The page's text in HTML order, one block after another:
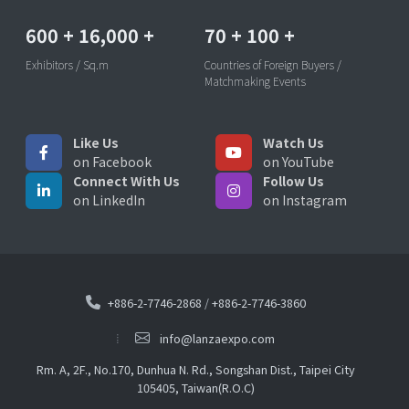
600 + 16,000 +
Exhibitors / Sq.m
70 + 100 +
Countries of Foreign Buyers /
Matchmaking Events
Like Us
on Facebook
Watch Us
on YouTube
Connect With Us
on LinkedIn
Follow Us
on Instagram
+886-2-7746-2868 /+886-2-7746-3860
info@lanzaexpo.com
Rm. A, 2F., No.170, Dunhua N. Rd., Songshan Dist., Taipei City
105405, Taiwan(R.O.C)